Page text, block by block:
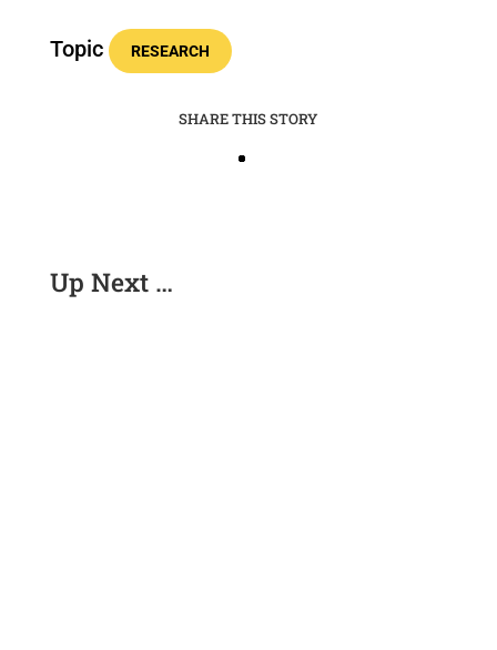
Topic RESEARCH
SHARE THIS STORY
Up Next …